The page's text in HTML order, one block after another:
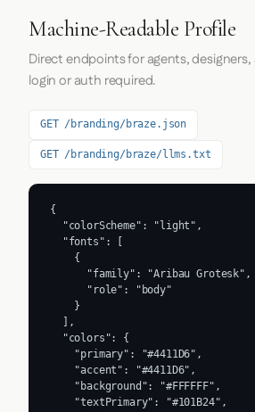
Machine-Readable Profile
Direct endpoints for agents,
login or auth required.
GET /branding/braze.json
GET /branding/braze/llms.txt
{
  "colorScheme": "light",
  "fonts": [
    {
      "family": "Aribau Grotesk",
      "role": "body"
    }
  ],
  "colors": {
    "primary": "#4411D6",
    "accent": "#4411D6",
    "background": "#FFFFFF",
    "textPrimary": "#101B24",